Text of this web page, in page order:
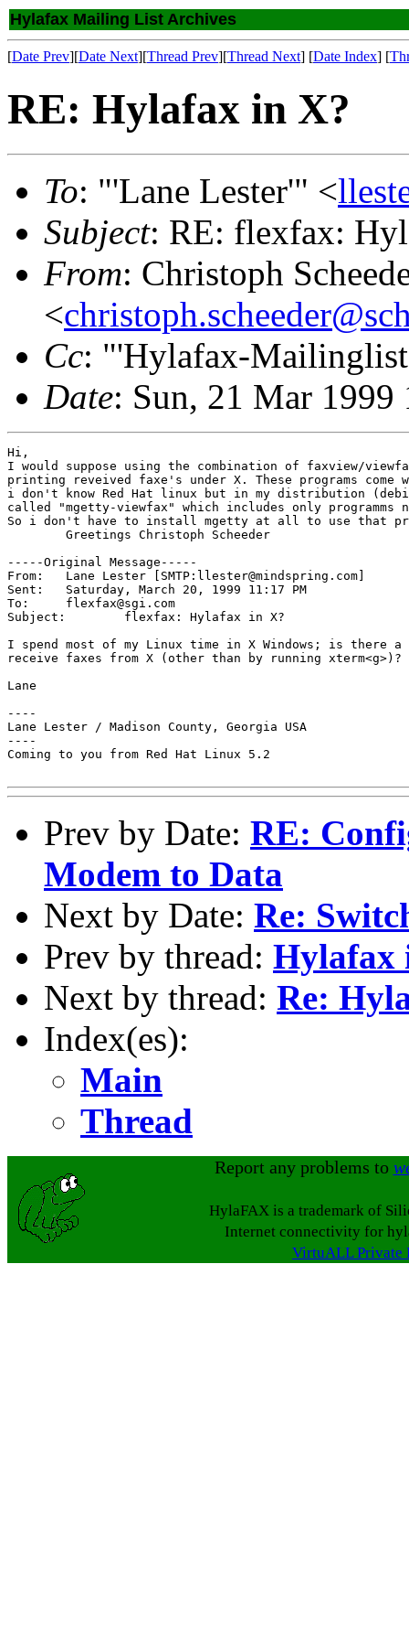
Hylafax Mailing List Archives
[Date Prev][Date Next][Thread Prev][Thread Next] [Date Index] [
RE: Hylafax in X?
To: "'Lane Lester'" <
Subject: RE: flexfax:
From: Christoph
<
Cc: "'Hylafax-
Date: Sun, 21 Mar 1999
Hi,
I would suppose using the combination of faxview/
printing reveived faxe's under X. These programs come
i don't know Red Hat linux but in my distribution
called "mgetty-viewfax" which includes only
So i don't have to install mgetty at all to use that
-----Original Message-----
From:	Lane Lester [SMTP:llester@mindspring.com]
Sent:	Saturday, March 20, 1999 11:17 PM
To:	flexfax@sgi.com
Subject:	flexfax: Hylafax in X?
I spend most of my Linux time in X Windows; is there a
receive faxes from X (other than by running xterm<g>)?
Lane
----
Lane Lester / Madison County, Georgia USA
----
Coming to you from Red Hat Linux 5.2
Prev by Date: RE:
Modem to Data
Next by Date: Re:
Prev by thread: Hylafax
Next by thread: Re:
Index(es):
Main
Thread
Report any problems to
HylaFAX is a trademark of
Internet connectivity for
VirtuALL Private